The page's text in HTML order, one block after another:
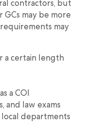
contractors, but
may be more
may
a certain length
a COI
and law exams
departments